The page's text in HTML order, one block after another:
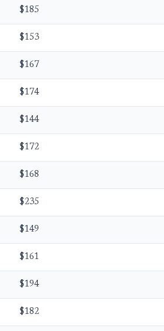
$185
$153
$167
$174
$144
$172
$168
$235
$149
$161
$194
$182